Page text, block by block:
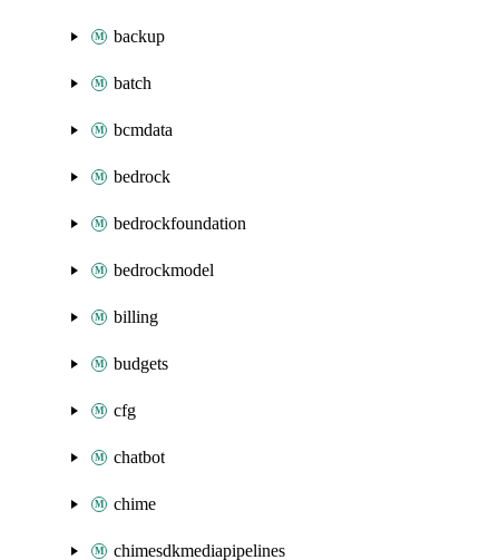
backup
batch
bcmdata
bedrock
bedrockfoundation
bedrockmodel
billing
budgets
cfg
chatbot
chime
chimesdkmediapipelines